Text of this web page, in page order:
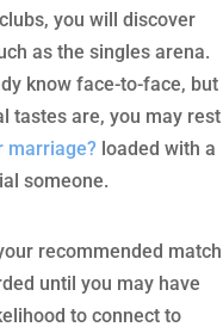
you will discover
as the singles arena.
know face-to-face, but
tastes are, you may rest
marriage? loaded with a
someone.
recommended match
until you may have
to connect to